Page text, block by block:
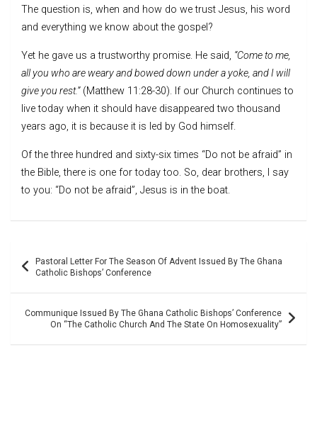
The question is, when and how do we trust Jesus, his word
and everything we know about the gospel?
Yet he gave us a trustworthy promise. He said, “Come to me,
all you who are weary and bowed down under a yoke, and I will
give you rest.”(Matthew 11:28-30). If our Church continues to
live today when it should have disappeared two thousand
years ago, it is because it is led by God himself.
Of the three hundred and sixty-six times “Do not be afraid” in
the Bible, there is one for today too. So, dear brothers, I say
to you: “Do not be afraid”, Jesus is in the boat.
navigation
Pastoral Letter For The Season Of Advent Issued By The Ghana
Catholic Bishops’ Conference
Communique Issued By The Ghana Catholic Bishops’ Conference
On “The Catholic Church And The State On Homosexuality”